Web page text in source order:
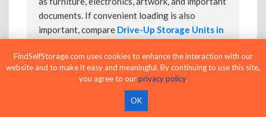
documents. If convenient loading is also
important, compare Drive-Up Storage Units in
Drive-Up Storage Units in Alexandria,
FindSelfStorage.com uses cookies to enhance the interaction with our
website and to make it easy and meaningful. By continuing to use this site,
you agree to ourprivacy policy.
OK